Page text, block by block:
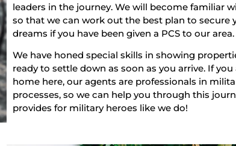
leaders in the journey. We will become familiar
so that we can work out the best plan to secure
dreams if you have been given a PCS to our area.
We have honed special skills in showing
ready to settle down as soon as you arrive. If
home here, our agents are professionals in
processes, so we can help you through this
provides for military heroes like we do!